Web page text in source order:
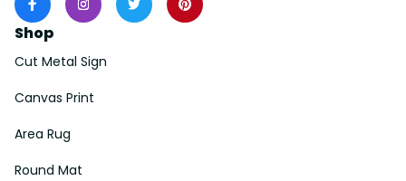
Shop
Cut Metal Sign
Canvas Print
Area Rug
Round Mat